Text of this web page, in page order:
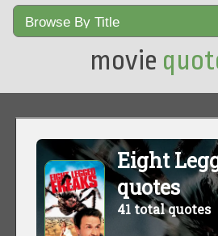
movie
Eight
quotes
41 total quotes